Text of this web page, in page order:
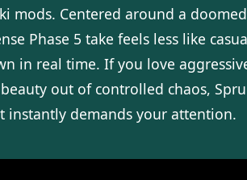
mods. Centered around a
Phase 5 take feels less like
in real time. If you love
out of controlled chaos,
instantly demands your attention.